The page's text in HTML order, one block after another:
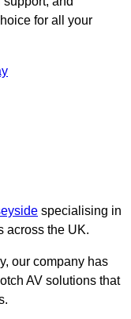
for all your
specialising in
across the UK.
our company has
AV solutions that